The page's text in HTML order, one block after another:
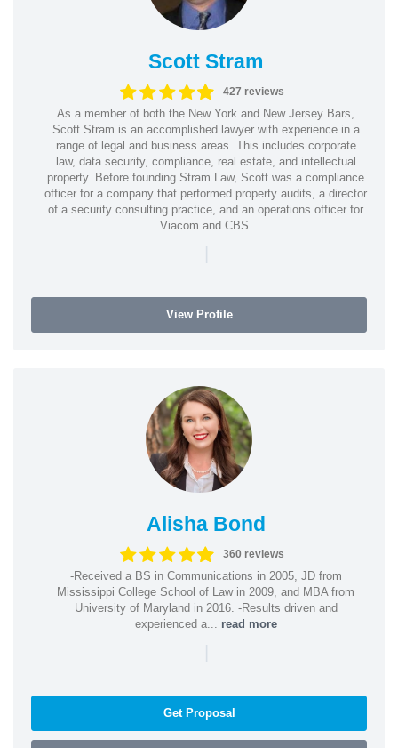
Scott Stram
427 reviews
As a member of both the New York and New Jersey Bars,
Scott Stram is an accomplished lawyer with experience in a
range of legal and business areas. This includes corporate
law, data security, compliance, real estate, and intellectual
property. Before founding Stram Law, Scott was a compliance
officer for a company that performed property audits, a director
of a security consulting practice, and an operations officer for
Viacom and CBS.
|
View Profile
Alisha Bond
360 reviews
-Received a BS in Communications in 2005, JD from
Mississippi College School of Law in 2009, and MBA from
University of Maryland in 2016. -Results driven and
experienced a... read more
|
Get Proposal